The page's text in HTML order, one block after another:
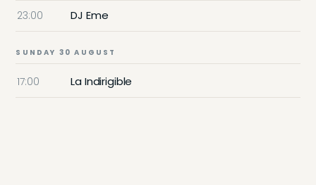
23:00 DJ Eme
SUNDAY 30 AUGUST
17:00 La Indirigible